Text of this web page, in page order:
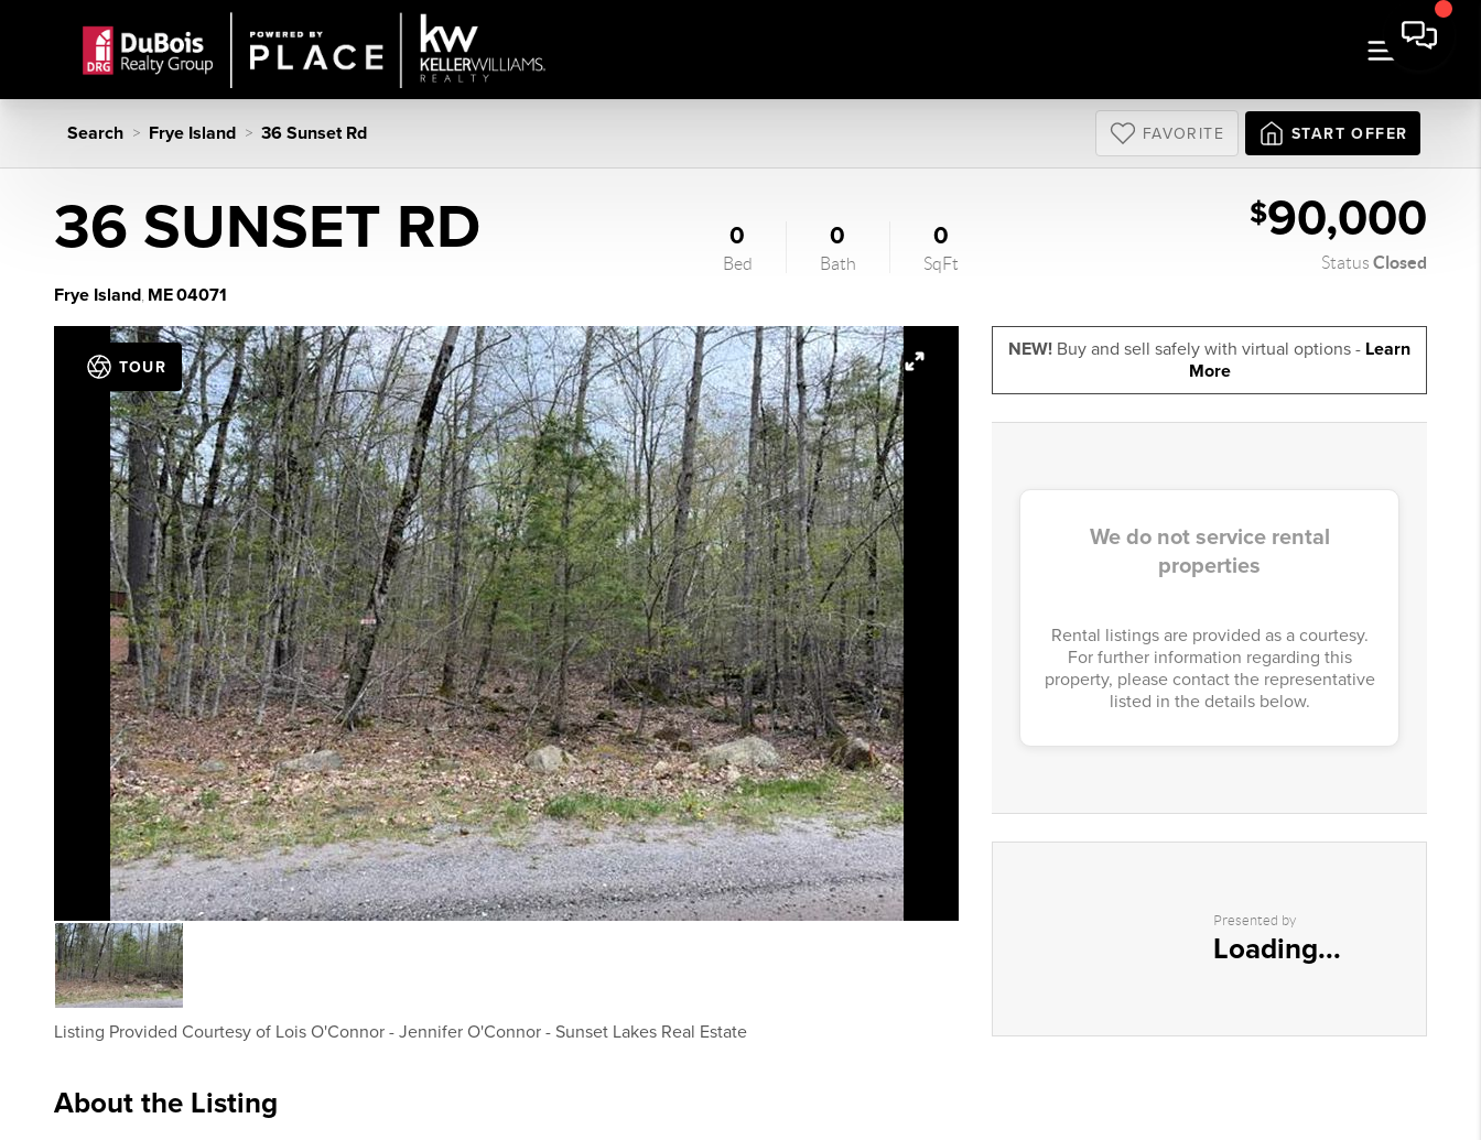
Search > Frye Island > 36 Sunset Rd FAVORITE START OFFER
36 SUNSET RD
Frye Island, ME04071
0
Bed
0
Bath
0
SqFt
$90,000
StatusClosed
Listing Provided Courtesy of Lois O'Connor- Jennifer O'Connor- Sunset Lakes Real Estate
TOUR
NEW! Buy and sell safely with virtual options - Learn
More
We do not service rental
properties
Rental listings are provided as a courtesy.
For further information regarding this
property, please contact the representative
listed in the details below.
Presented by
Loading...
About the Listing